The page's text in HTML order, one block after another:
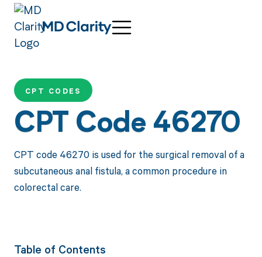
CPT CODES
CPT Code 46270
CPT code 46270 is used for the surgical removal of a
subcutaneous anal fistula, a common procedure in
colorectal care.
Table of Contents